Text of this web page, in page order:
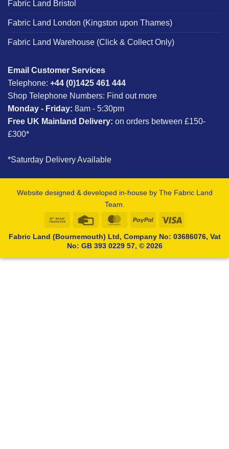
Fabric Land Bristol
Fabric Land London (Kingston upon Thames)
Fabric Land Warehouse (Click & Collect Only)
Email Customer Services
Telephone: +44 (0)1425 461 444
Shop Telephone Numbers: Find out more
Monday - Friday: 8am - 5:30pm
Free UK Mainland Delivery: on orders between £150-
£300*
*Saturday Delivery Available
Website designed & developed in-house by The Fabric Land
Team.
Bank
Credit
MasterCardPayPal
Fabric Land (Bournemouth) Ltd, Company No: 03686076, Vat
No: GB 393 0229 57, © 2026